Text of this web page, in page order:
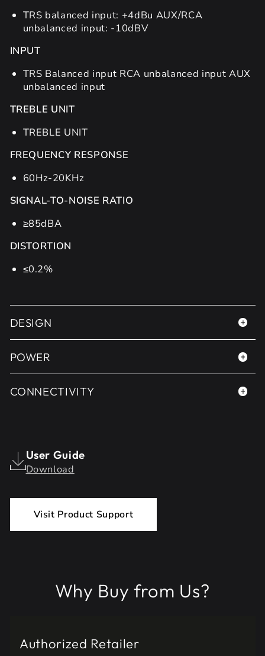
TRS balanced input: +4dBu AUX/RCA
unbalanced input: -10dBV
INPUT
TRS Balanced input RCA unbalanced input AUX
unbalanced input
TREBLE UNIT
TREBLE UNIT
FREQUENCY RESPONSE
60Hz-20KHz
SIGNAL-TO-NOISE RATIO
≥85dBA
DISTORTION
≤0.2%
DESIGN
POWER
CONNECTIVITY
User Guide
Download
Visit Product Support
Why Buy from Us?
Authorized Retailer